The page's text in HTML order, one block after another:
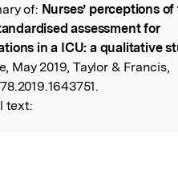
of: Nurses’ perceptions
assessment for
in a ICU: a qualitative
May 2019, Taylor & Francis,
text: